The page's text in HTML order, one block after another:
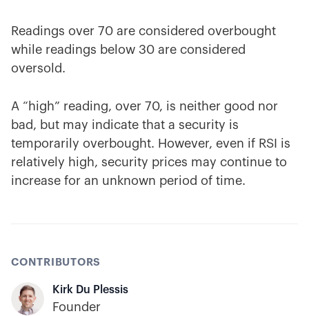
Readings over 70 are considered overbought
while readings below 30 are considered
oversold.
A “high” reading, over 70, is neither good nor
bad, but may indicate that a security is
temporarily overbought. However, even if RSI is
relatively high, security prices may continue to
increase for an unknown period of time.
CONTRIBUTORS
Kirk Du Plessis
Founder